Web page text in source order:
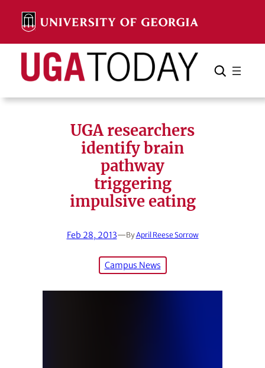
content
Search Search Cancel
UGA researchers
identify brain
pathway
triggering
impulsive eating
Feb 28, 2013—ByApril Reese Sorrow
Campus News